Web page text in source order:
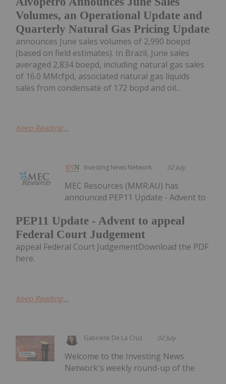
Volumes, an Operational Update and
Quarterly Natural Gas Pricing Update
announces June sales volumes of 2,990 boepd
(based on field estimates). In Brazil, June sales
averaged 2,834 boepd, including natural gas sales
of 16.0 MMcfpd, associated natural gas liquids
sales from condensate of 172 bopd and oil...
Keep Reading...
Investing News Network 02 July
PEP11 Update - Advent to appeal
Federal Court Judgement
MEC Resources (MMR:AU) has
announced PEP11 Update - Advent to
appeal Federal Court JudgementDownload the PDF
here.
Keep Reading...
Gabrielle De La Cruz 02 July
Welcome to the Investing News
Network's weekly round-up of the